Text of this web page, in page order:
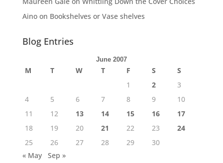
Ainoon Bookshelves or Vase shelves
Blog Entries
June 2007
M T W T F S
S
1
2
3
4
5 6 7 8 9
10
11
12 13 14 15 16
17
18
19 20 21 22 23
24
25
26 27 28 29
30
« May
Sep »